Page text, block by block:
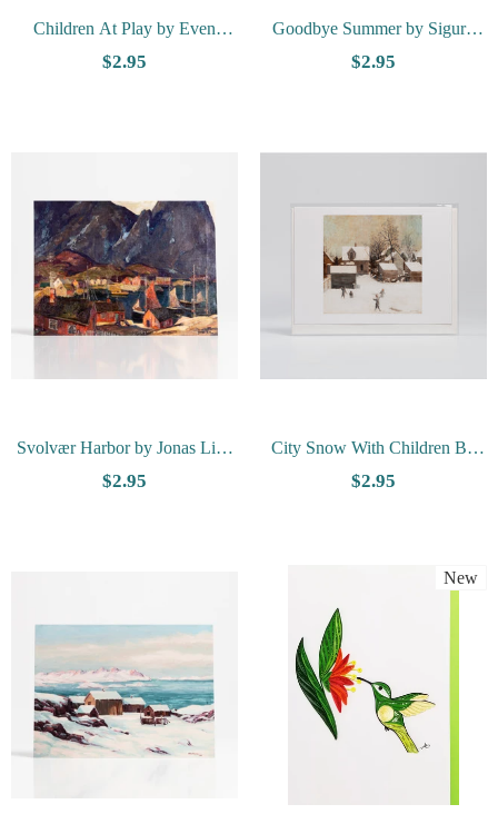
Children At Play by Even
$2.95
Goodbye Summer by Sigurd
$2.95
Svolvær Harbor by Jonas Lie -
Vesterheim Collection Card
$2.95
City Snow With Children By
Olaf Aalbu - Vesterheim
$2.95
New